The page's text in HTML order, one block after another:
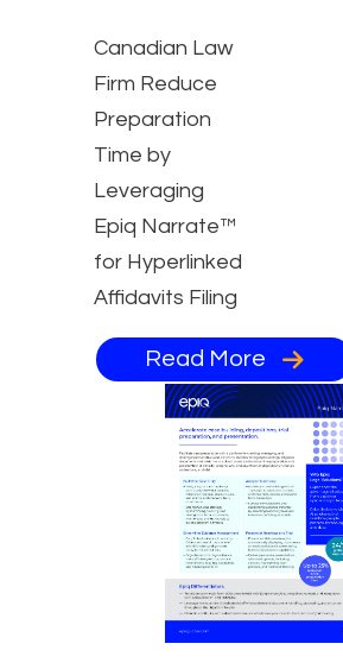
Canadian Law
Firm Reduce
Preparation
Time by
Leveraging
Epiq Narrate™
for Hyperlinked
Affidavits Filing
Read More